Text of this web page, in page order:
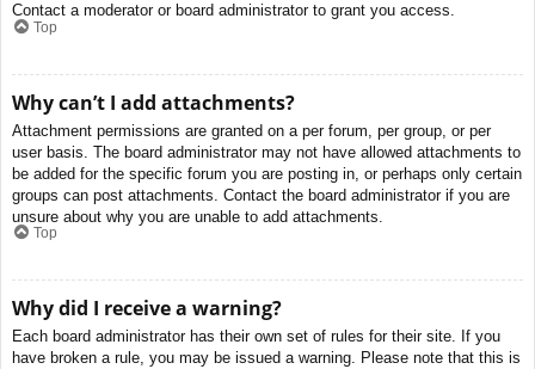
Contact a moderator or board administrator to grant you access.
Top
Why can’t I add attachments?
Attachment permissions are granted on a per forum, per group, or per
user basis. The board administrator may not have allowed attachments to
be added for the specific forum you are posting in, or perhaps only certain
groups can post attachments. Contact the board administrator if you are
unsure about why you are unable to add attachments.
Top
Why did I receive a warning?
Each board administrator has their own set of rules for their site. If you
have broken a rule, you may be issued a warning. Please note that this is